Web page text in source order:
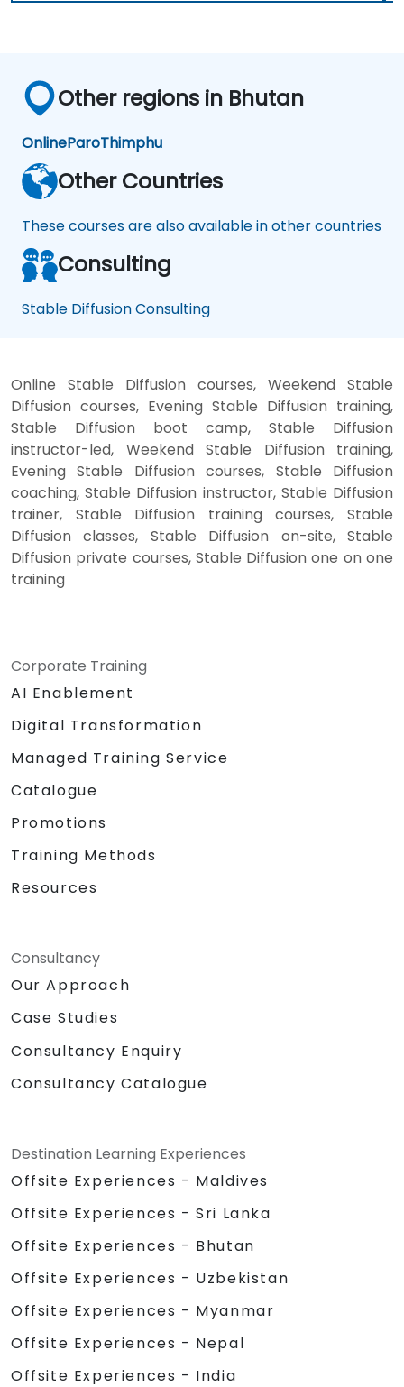
Other regions in Bhutan
OnlineParoThimphu
Other Countries
These courses are also available in other countries
Consulting
Stable Diffusion Consulting
Online Stable Diffusion courses, Weekend Stable
Diffusion courses, Evening Stable Diffusion training,
Stable Diffusion boot camp, Stable Diffusion
instructor-led, Weekend Stable Diffusion training,
Evening Stable Diffusion courses, Stable Diffusion
coaching, Stable Diffusion instructor, Stable Diffusion
trainer, Stable Diffusion training courses, Stable
Diffusion classes, Stable Diffusion on-site, Stable
Diffusion private courses, Stable Diffusion one on one
training
Corporate Training
AI Enablement
Digital Transformation
Managed Training Service
Catalogue
Promotions
Training Methods
Resources
Consultancy
Our Approach
Case Studies
Consultancy Enquiry
Consultancy Catalogue
Destination Learning Experiences
Offsite Experiences - Maldives
Offsite Experiences - Sri Lanka
Offsite Experiences - Bhutan
Offsite Experiences - Uzbekistan
Offsite Experiences - Myanmar
Offsite Experiences - Nepal
Offsite Experiences - India